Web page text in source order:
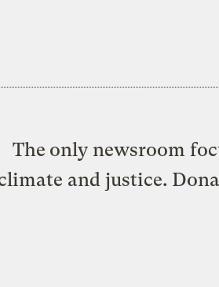
The only newsroom
and justice.